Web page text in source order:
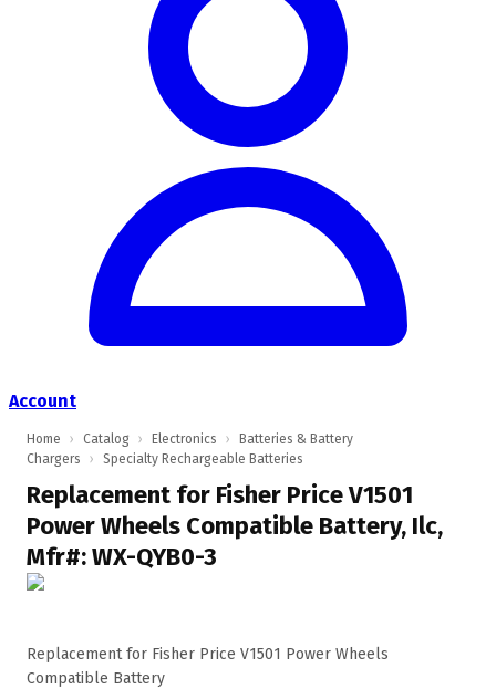
Account
Home › Catalog › Electronics ›
Batteries & Battery
Chargers
› Specialty Rechargeable Batteries
Replacement for Fisher Price V1501
Power Wheels Compatible Battery, Ilc,
Mfr#: WX-QYB0-3
Replacement for Fisher Price V1501 Power Wheels
Compatible Battery